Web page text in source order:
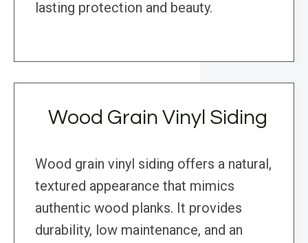
lasting protection and beauty.
Wood Grain Vinyl Siding
Wood grain vinyl siding offers a natural,
textured appearance that mimics
authentic wood planks. It provides
durability, low maintenance, and an